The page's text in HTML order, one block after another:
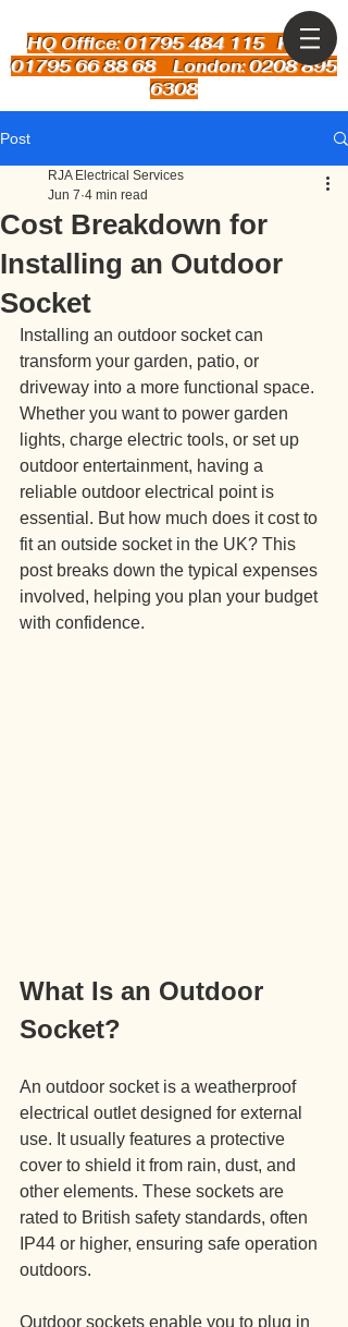
HQ Office: 01795 484 115Kent:
01795 66 88 68 London: 0208 895
6308
Post
Cost Breakdown for
Installing an Outdoor
Socket
RJA Electrical Services
Jun 7 4 min read
Installing an outdoor socket can
transform your garden, patio, or
driveway into a more functional space.
Whether you want to power garden
lights, charge electric tools, or set up
outdoor entertainment, having a
reliable outdoor electrical point is
essential. But how much does it cost to
fit an outside socket in the UK? This
post breaks down the typical expenses
involved, helping you plan your budget
with confidence.
What Is an Outdoor
Socket?
An outdoor socket is a weatherproof
electrical outlet designed for external
use. It usually features a protective
cover to shield it from rain, dust, and
other elements. These sockets are
rated to British safety standards, often
IP44 or higher, ensuring safe operation
outdoors.
Outdoor sockets enable you to plug in